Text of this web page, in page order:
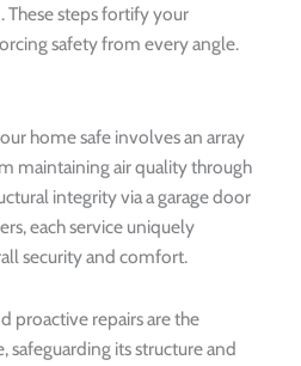
steps fortify your
safety from every angle.
home safe involves an array
maintaining air quality through
integrity via a garage door
each service uniquely
security and comfort.
proactive repairs are the
safeguarding its structure and